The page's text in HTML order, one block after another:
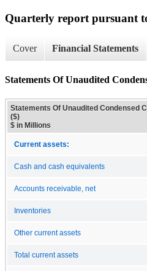
Quarterly report pursuant
Cover Financial Statements
Statements Of Unaudited
Statements Of Unaudited Condensed
($)
$ in Millions
Current assets:
Cash and cash equivalents
Accounts receivable, net
Inventories
Other current assets
Total current assets